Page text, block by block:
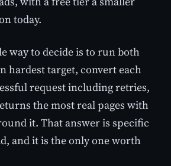
today.
way to decide is to run both
hardest target, convert each
request including retries,
the most real pages with
it. That answer is specific
and it is the only one worth